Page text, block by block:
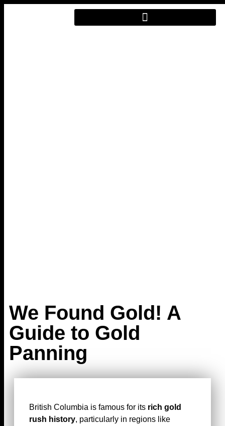
We Found Gold! A
Guide to Gold
Panning
British Columbia is famous for its rich gold
rush history, particularly in regions like